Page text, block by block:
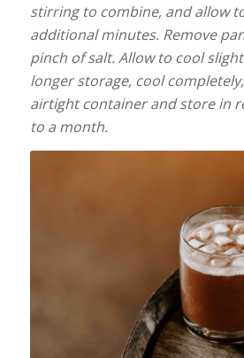
stirring to combine, and allow
additional minutes. Remove
pinch of salt. Allow to cool
longer storage, cool
airtight container and store in
to a month.